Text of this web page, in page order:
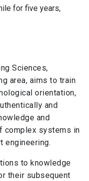
for five years,
Sciences,
area, aims to train
orientation,
and
and
complex systems in
engineering.
to knowledge
their subsequent